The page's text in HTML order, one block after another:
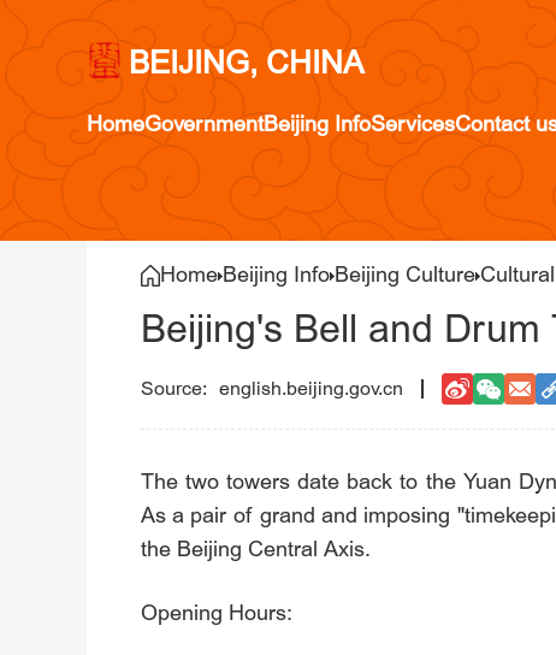
BEIJING, CHINA
HomeGovernmentBeijing InfoServicesContact
Home Beijing Info Beijing Culture
Beijing's Bell and Drum
english.beijing.gov.cn
The two towers date back to the Yuan
As a pair of grand and imposing
the Beijing Central Axis.
Opening Hours: